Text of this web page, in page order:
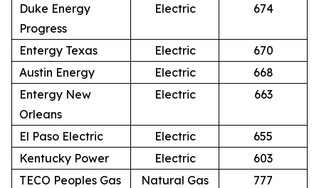
Duke Energy
Progress
Electric 674
Entergy Texas Electric
670
Austin Energy
Electric
668
Entergy New
Orleans
Electric 663
El Paso Electric Electric
655
Kentucky Power
Electric
603
TECO Peoples Gas
Natural Gas
777